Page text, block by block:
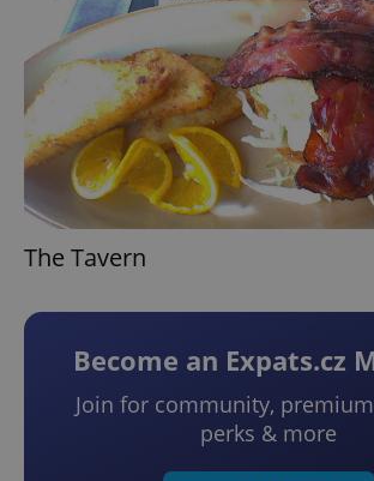
The Tavern
Become an Expats.cz
Join for community,
perks & more